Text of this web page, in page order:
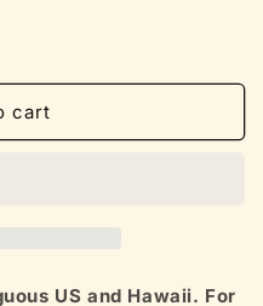
cart
US and Hawaii. For